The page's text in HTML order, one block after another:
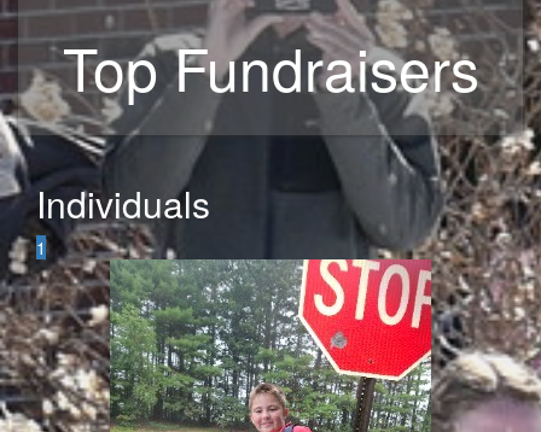
Top Fundraisers
Individuals
1